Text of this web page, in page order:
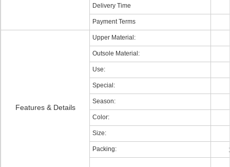
Delivery Time
Payment Terms
Features & Details
Upper Material:
Outsole Material:
Use:
Special:
Season:
Color:
Size:
Packing: